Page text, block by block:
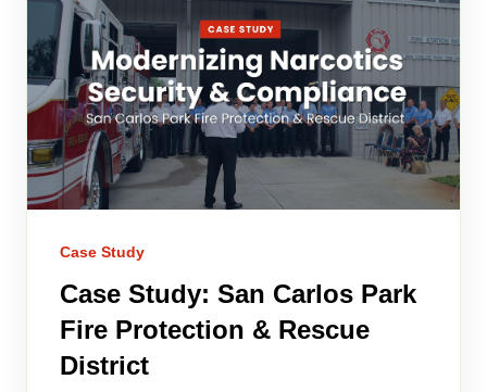
Case Study
Case Study: San Carlos Park
Fire Protection & Rescue
District